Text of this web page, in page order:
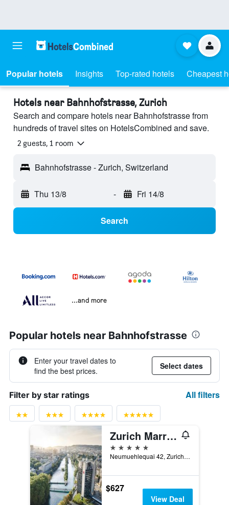
Popular hotels Insights Top-rated hotels Cheapest
Hotels near Bahnhofstrasse, Zurich
Search and compare hotels near Bahnhofstrasse from
hundreds of travel sites on HotelsCombined and save.
2 guests, 1 room
Bahnhofstrasse - Zurich, Switzerland
Thu 13/8 - Fri 14/8
Search
...and more
Popular hotels near Bahnhofstrasse
Enter your travel dates to
find the best prices.
Select dates
Filter by star ratings All filters
Zurich Marriott Hotel
5 stars
Neumuehlequai 42, Zurich, Zurich, Switzerland
$627
View Deal